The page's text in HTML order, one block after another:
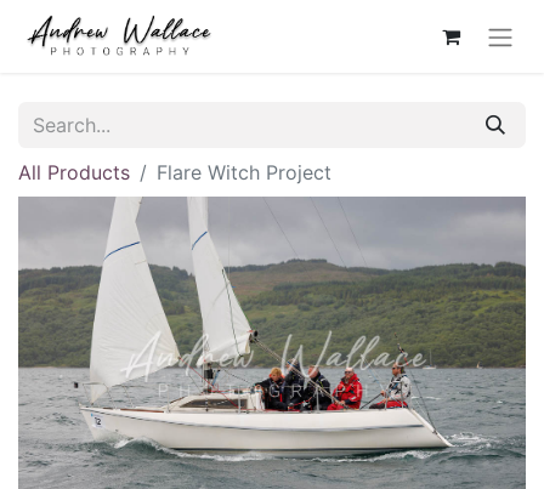
All Products Flare Witch Project